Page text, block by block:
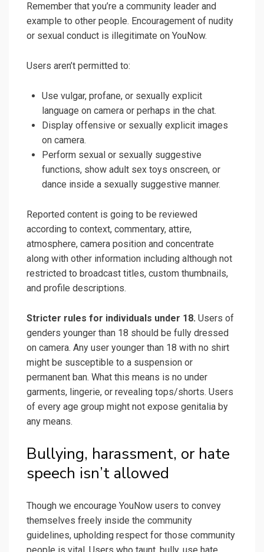
Remember that you’re a community leader and
example to other people. Encouragement of nudity
or sexual conduct is illegitimate on YouNow.
Users aren’t permitted to:
Use vulgar, profane, or sexually explicit
language on camera or perhaps in the chat.
Display offensive or sexually explicit images
on camera.
Perform sexual or sexually suggestive
functions, show adult sex toys onscreen, or
dance inside a sexually suggestive manner.
Reported content is going to be reviewed
according to context, commentary, attire,
atmosphere, camera position and concentrate
along with other information including although not
restricted to broadcast titles, custom thumbnails,
and profile descriptions.
Stricter rules for individuals under 18. Users of
genders younger than 18 should be fully dressed
on camera. Any user younger than 18 with no shirt
might be susceptible to a suspension or
permanent ban. What this means is no under
garments, lingerie, or revealing tops/shorts. Users
of every age group might not expose genitalia by
any means.
Bullying, harassment, or hate
speech isn’t allowed
Though we encourage YouNow users to convey
themselves freely inside the community
guidelines, upholding respect for those community